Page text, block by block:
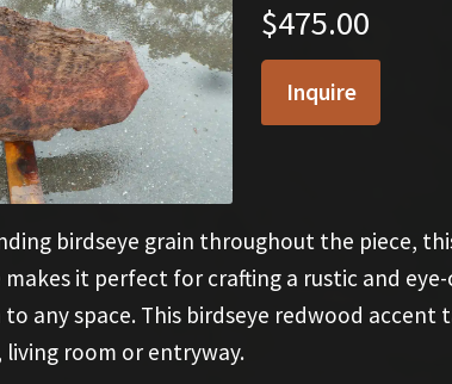
$475.00
Inquire
birdseye grain throughout the piece,
makes it perfect for crafting a rustic and
any space. This birdseye redwood accent
room or entryway.